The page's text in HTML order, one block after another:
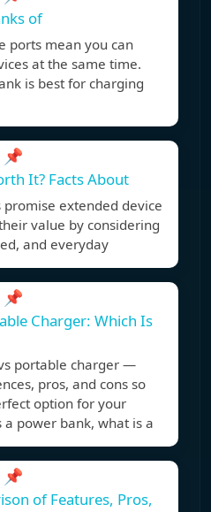
of
mean you can
at the same time.
is best for charging
📌
It? Facts About
extended device
value by considering
and everyday
📌
Charger: Which Is
portable charger —
pros, and cons so
option for your
power bank, what is a
📌
of Features, Pros,